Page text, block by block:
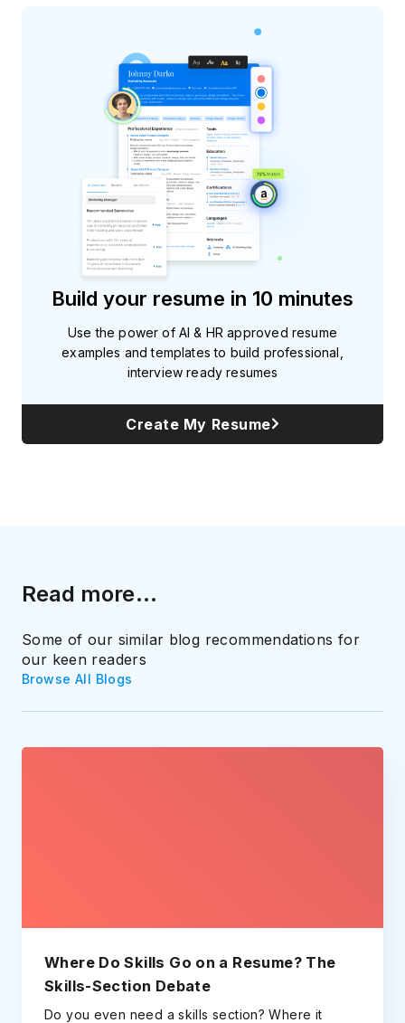
Build your resume in 10 minutes
Use the power of AI & HR approved resume
examples and templates to build professional,
interview ready resumes
Create My Resume
Read more...
Some of our similar blog recommendations for
our keen readers
Browse All Blogs
Where Do Skills Go on a Resume? The
Skills-Section Debate
Do you even need a skills section? Where it